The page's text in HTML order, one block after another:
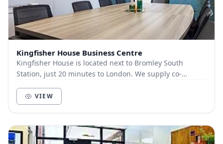
Kingfisher House Business Centre
Kingfisher House is located next to Bromley South
Station, just 20 minutes to London. We supply co-
VIEW